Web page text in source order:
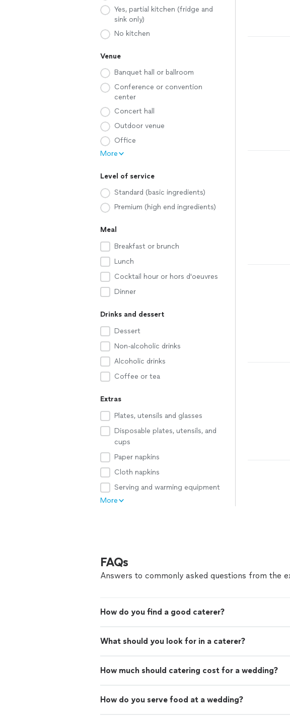
Yes, partial kitchen (fridge and
sink only)
No kitchen
Venue
Banquet hall or ballroom
Conference or convention
center
Concert hall
Outdoor venue
Office
More
Level of service
Standard (basic ingredients)
Premium (high end ingredients)
Meal
Breakfast or brunch
Lunch
Cocktail hour or hors d'oeuvres
Dinner
Drinks and dessert
Dessert
Non-alcoholic drinks
Alcoholic drinks
Coffee or tea
Extras
Plates, utensils and glasses
Disposable plates, utensils, and
cups
Paper napkins
Cloth napkins
Serving and warming equipment
More
FAQs
Answers to commonly asked questions from the
How do you find a good caterer?
What should you look for in a caterer?
How much should catering cost for a wedding?
How do you serve food at a wedding?